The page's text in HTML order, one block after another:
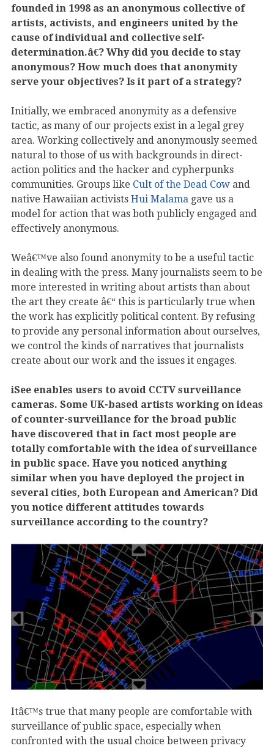
founded in 1998 as an anonymous collective of
artists, activists, and engineers united by the
cause of individual and collective self-
determination.â€? Why did you decide to stay
anonymous? How much does that anonymity
serve your objectives? Is it part of a strategy?
Initially, we embraced anonymity as a defensive
tactic, as many of our projects exist in a legal grey
area. Working collectively and anonymously seemed
natural to those of us with backgrounds in direct-
action politics and the hacker and cypherpunks
communities. Groups like Cult of the Dead Cow and
native Hawaiian activists Hui Malama gave us a
model for action that was both publicly engaged and
effectively anonymous.
Weâ€™ve also found anonymity to be a useful tactic
in dealing with the press. Many journalists seem to be
more interested in writing about artists than about
the art they create â€“ this is particularly true when
the work has explicitly political content. By refusing
to provide any personal information about ourselves,
we control the kinds of narratives that journalists
create about our work and the issues it engages.
iSee enables users to avoid CCTV surveillance
cameras. Some UK-based artists working on ideas
of counter-surveillance for the broad public
have discovered that in fact most people are
totally comfortable with the idea of surveillance
in public space. Have you noticed anything
similar when you have deployed the project in
several cities, both European and American? Did
you notice different attitudes towards
surveillance according to the country?
Itâ€™s true that many people are comfortable with
surveillance of public space, especially when
confronted with the usual choice between privacy